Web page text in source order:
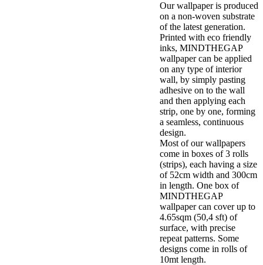
Our wallpaper is produced
on a non-woven substrate
of the latest generation.
Printed with eco friendly
inks, MINDTHEGAP
wallpaper can be applied
on any type of interior
wall, by simply pasting
adhesive on to the wall
and then applying each
strip, one by one, forming
a seamless, continuous
design.
Most of our wallpapers
come in boxes of 3 rolls
(strips), each having a size
of 52cm width and 300cm
in length. One box of
MINDTHEGAP
wallpaper can cover up to
4.65sqm (50,4 sft) of
surface, with precise
repeat patterns. Some
designs come in rolls of
10mt length.